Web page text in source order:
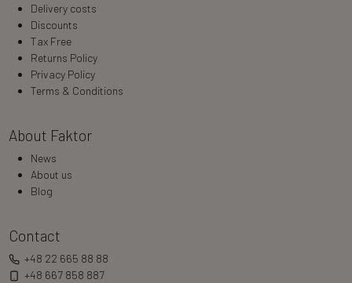
Delivery costs
Discounts
Tax Free
Returns Policy
Privacy Policy
Terms & Conditions
About Faktor
News
About us
Blog
Contact
+48 22 665 88 88
+48 667 858 887